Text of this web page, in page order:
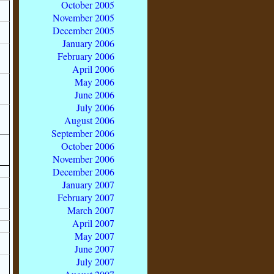
October 2005
November 2005
December 2005
January 2006
February 2006
April 2006
May 2006
June 2006
July 2006
August 2006
September 2006
October 2006
November 2006
December 2006
January 2007
February 2007
March 2007
April 2007
May 2007
June 2007
July 2007